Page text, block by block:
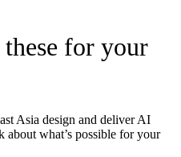
for your
Asia design and deliver AI
about what’s possible for your